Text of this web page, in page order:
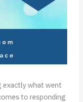
exactly what went
to responding